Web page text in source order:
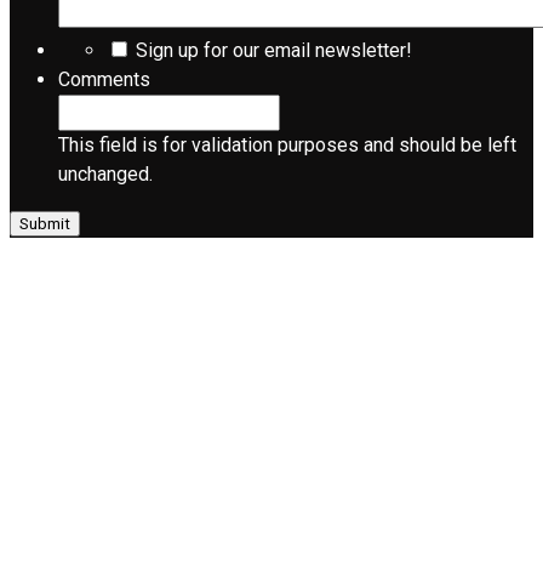
Sign up for our email newsletter!
Comments
This field is for validation purposes and should be left
unchanged.